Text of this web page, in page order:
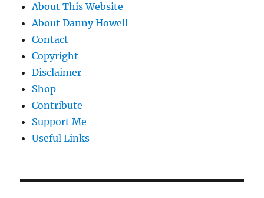
About This Website
About Danny Howell
Contact
Copyright
Disclaimer
Shop
Contribute
Support Me
Useful Links